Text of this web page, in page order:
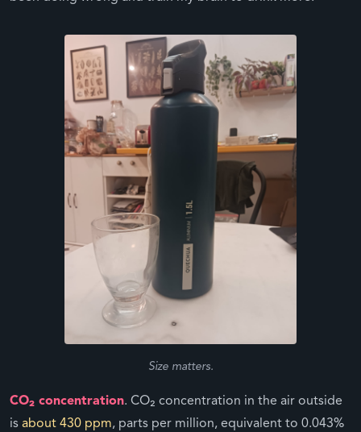
Size matters.
CO₂ concentration. CO₂ concentration in the air outside
is about 430 ppm, parts per million, equivalent to 0.043%